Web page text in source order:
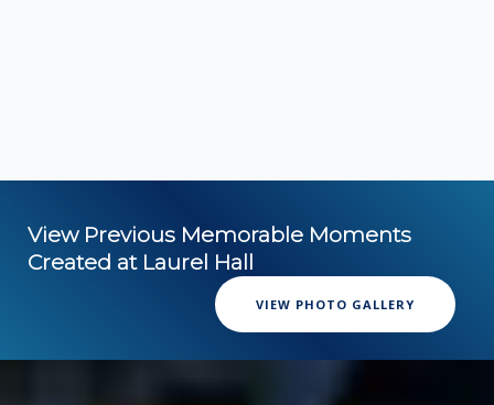
View Previous Memorable Moments
Created at Laurel Hall
VIEW PHOTO GALLERY